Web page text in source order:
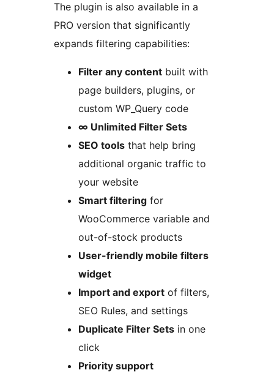
The plugin is also available in a
PRO version that significantly
expands filtering capabilities:
Filter any content built with
page builders, plugins, or
custom WP_Query code
∞ Unlimited Filter Sets
SEO tools that help bring
additional organic traffic to
your website
Smart filtering for
WooCommerce variable and
out-of-stock products
User-friendly mobile filters
widget
Import and export of filters,
SEO Rules, and settings
Duplicate Filter Sets in one
click
Priority support